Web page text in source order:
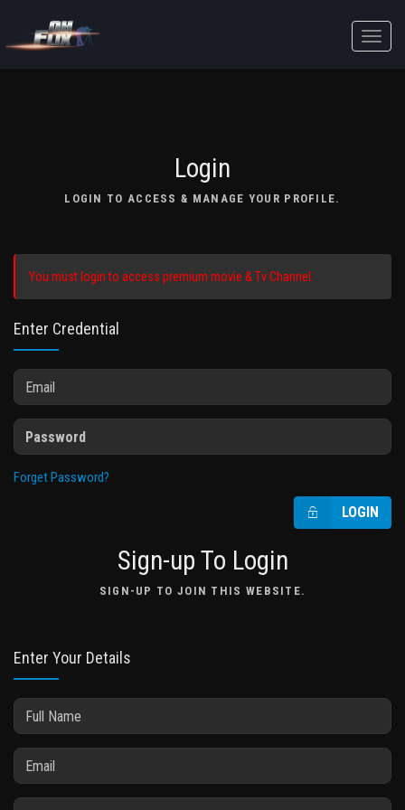
Toggle
Login
LOGIN TO ACCESS & MANAGE YOUR PROFILE.
You must login to access premium movie & Tv Channel.
Enter Credential
Forget Password?
LOGIN
Sign-up To Login
SIGN-UP TO JOIN THIS WEBSITE.
Enter Your Details